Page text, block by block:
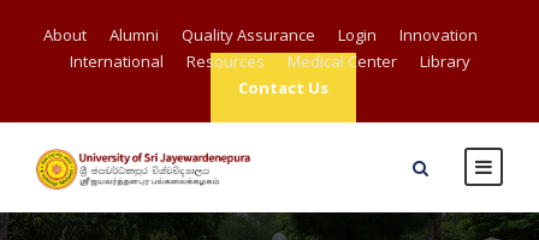
About Alumni Quality Assurance Login
Innovation
International
Resources Medical Center
Library
Contact Us